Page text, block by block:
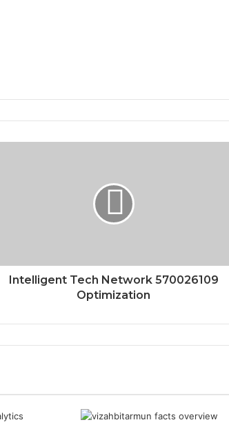
Intelligent Tech Network 570026109
Optimization